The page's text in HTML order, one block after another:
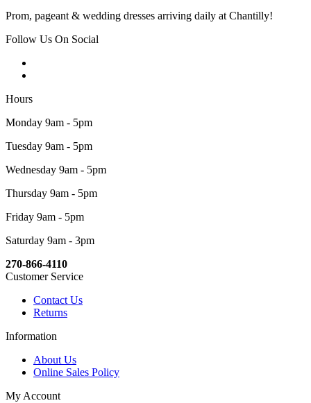
Prom, pageant & wedding dresses arriving daily at Chantilly!
Follow Us On Social
Hours
Monday 9am - 5pm
Tuesday 9am - 5pm
Wednesday 9am - 5pm
Thursday 9am - 5pm
Friday 9am - 5pm
Saturday 9am - 3pm
270-866-4110
Customer Service
Contact Us
Returns
Information
About Us
Online Sales Policy
My Account